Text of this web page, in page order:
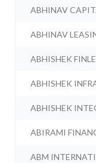
ABHINAV
ABHINAV
ABHISHEK
ABHISHEK
ABHISHEK
ABIRAMI
ABM